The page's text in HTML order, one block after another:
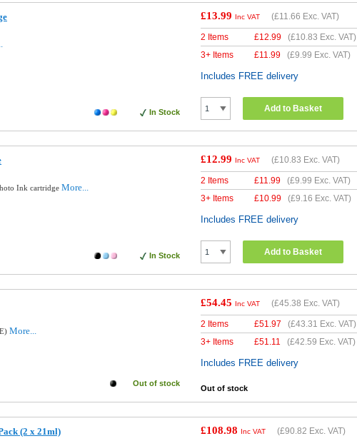
In Stock
£13.99 Inc VAT (£11.66 Exc. VAT)
2 Items £12.99 (£10.83 Exc. VAT)
3+ Items
£11.99 (£9.99 Exc. VAT)
Includes FREE delivery
Add to Basket
Ink cartridge More...
In Stock
£12.99 Inc VAT (£10.83 Exc. VAT)
2 Items £11.99 (£9.99 Exc. VAT)
3+ Items
£10.99 (£9.16 Exc. VAT)
Includes FREE delivery
Add to Basket
More...
Out of stock
£54.45 Inc VAT (£45.38 Exc. VAT)
2 Items £51.97 (£43.31 Exc. VAT)
3+ Items
£51.11 (£42.59 Exc. VAT)
Includes FREE delivery
Out of stock
(2 x 21ml) £108.98 Inc VAT (£90.82 Exc. VAT)